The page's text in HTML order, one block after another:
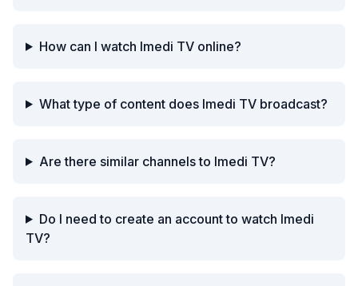
How can I watch Imedi TV online?
What type of content does Imedi TV broadcast?
Are there similar channels to Imedi TV?
Do I need to create an account to watch Imedi
TV?